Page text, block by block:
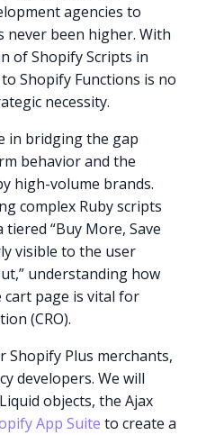
agencies to
never been higher. With
of Shopify Scripts in
Shopify Functions is no
necessity.
in bridging the gap
behavior and the
high-volume brands.
complex Ruby scripts
“Buy More, Save
visible to the user
understanding how
page is vital for
(CRO).
Shopify Plus merchants,
developers. We will
objects, the Ajax
App Suite to create a